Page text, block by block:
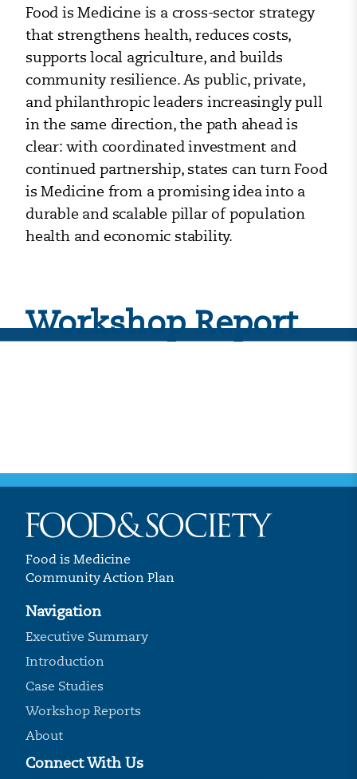
Food is Medicine is a cross-sector strategy
that strengthens health, reduces costs,
supports local agriculture, and builds
community resilience. As public, private,
and philanthropic leaders increasingly pull
in the same direction, the path ahead is
clear: with coordinated investment and
continued partnership, states can turn Food
is Medicine from a promising idea into a
durable and scalable pillar of population
health and economic stability.
Workshop Report
Food is Medicine
Community Action Plan
Navigation
Executive Summary
Introduction
Case Studies
Workshop Reports
About
Connect With Us